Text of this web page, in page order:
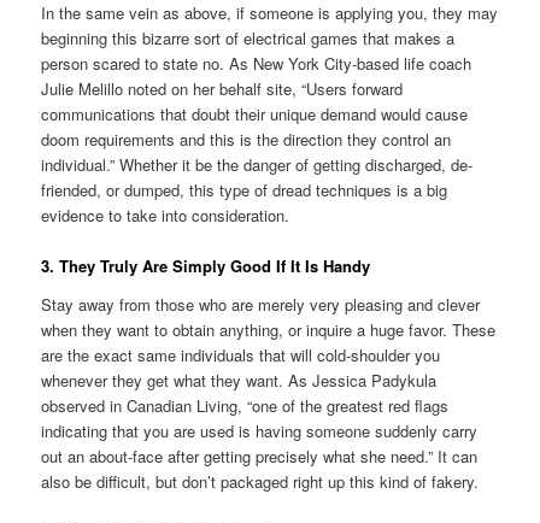
In the same vein as above, if someone is applying you, they may
beginning this bizarre sort of electrical games that makes a
person scared to state no. As New York City-based life coach
Julie Melillo noted on her behalf site, “Users forward
communications that doubt their unique demand would cause
doom requirements and this is the direction they control an
individual.” Whether it be the danger of getting discharged, de-
friended, or dumped, this type of dread techniques is a big
evidence to take into consideration.
3. They Truly Are Simply Good If It Is Handy
Stay away from those who are merely very pleasing and clever
when they want to obtain anything, or inquire a huge favor. These
are the exact same individuals that will cold-shoulder you
whenever they get what they want. As Jessica Padykula
observed in Canadian Living, “one of the greatest red flags
indicating that you are used is having someone suddenly carry
out an about-face after getting precisely what she need.” It can
also be difficult, but don’t packaged right up this kind of fakery.